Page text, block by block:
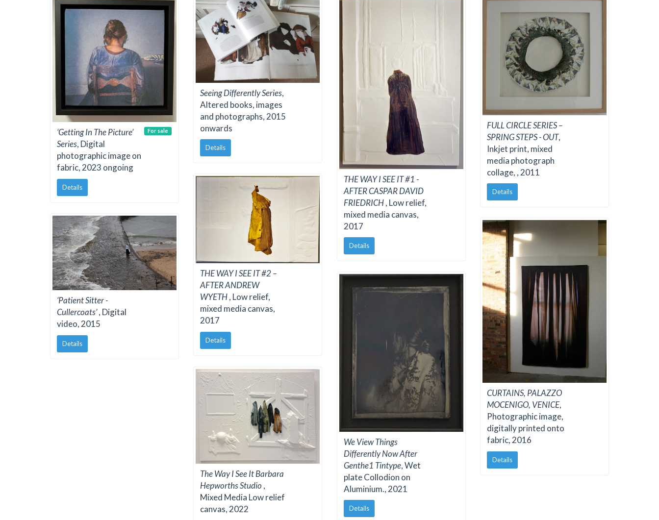
‘Getting In The Picture’
Series, Digital
photographic image on
fabric, 2023 ongoing
Details
For sale
Seeing Differently Series,
Altered books, images
and photographs, 2015
onwards
Details
THE WAY I SEE IT #1 -
AFTER CASPAR DAVID
FRIEDRICH, Low relief,
mixed media canvas,
2017
Details
FULL CIRCLE SERIES –
SPRING STEPS - OUT,
Inkjet print, mixed
media photograph
collage, , 2011
Details
THE WAY I SEE IT #2 –
AFTER ANDREW
WYETH, Low relief,
mixed media canvas,
2017
Details
‘Patient Sitter -
Cullercoats’, Digital
video, 2015
Details
CURTAINS, PALAZZO
MOCENIGO, VENICE,
Photographic image,
digitally printed onto
fabric, 2016
Details
We View Things
Differently Now After
Genthe1 Tintype, Wet
plate Collodion on
Aluminium., 2021
Details
The Way I See It Barbara
Hepworths Studio ,
Mixed Media Low relief
canvas, 2022